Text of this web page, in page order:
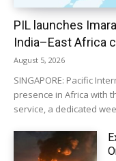
PIL launches
India–East Africa
August 5, 2026
SINGAPORE: Pacific
presence in Africa with
service, a dedicated